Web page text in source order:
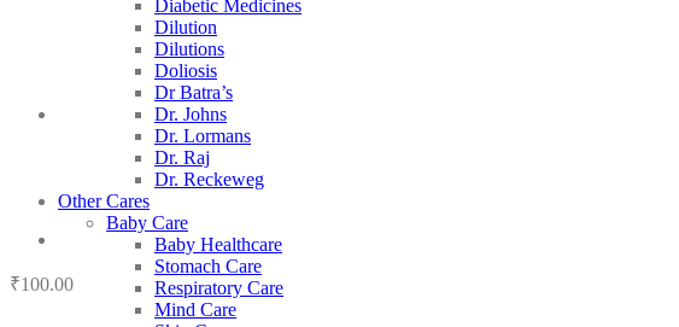
Diabetic Medicines
Dilution
Dilutions
Doliosis
Dr Batra’s
Dr. Johns
Dr. Lormans
Dr. Raj
Dr. Reckeweg
Other Cares
Baby Care
Baby Healthcare
Stomach Care
Respiratory Care
Mind Care
₹100.00